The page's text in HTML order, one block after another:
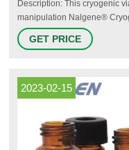
Description: This cryogenic
manipulation Nalgene®
Position, Thermo Fisher
Supplier: Thermo Fisher
GET PRICE
2023-02-15